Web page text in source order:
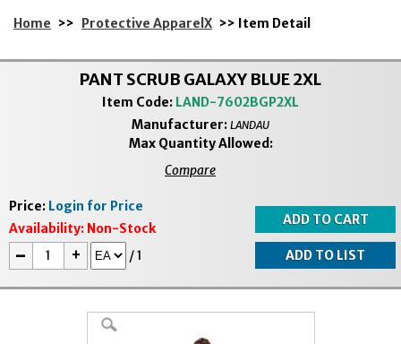
Home >> Protective ApparelX >> Item Detail
PANT SCRUB GALAXY BLUE 2XL
Item Code: LAND-7602BGP2XL
Manufacturer: LANDAU
Max Quantity Allowed:
Compare
Price: Login for Price
Availability: Non-Stock
- + /1